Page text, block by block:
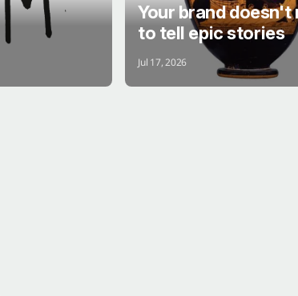
Your brand doesn't
to tell epic stories
Jul 17, 2026